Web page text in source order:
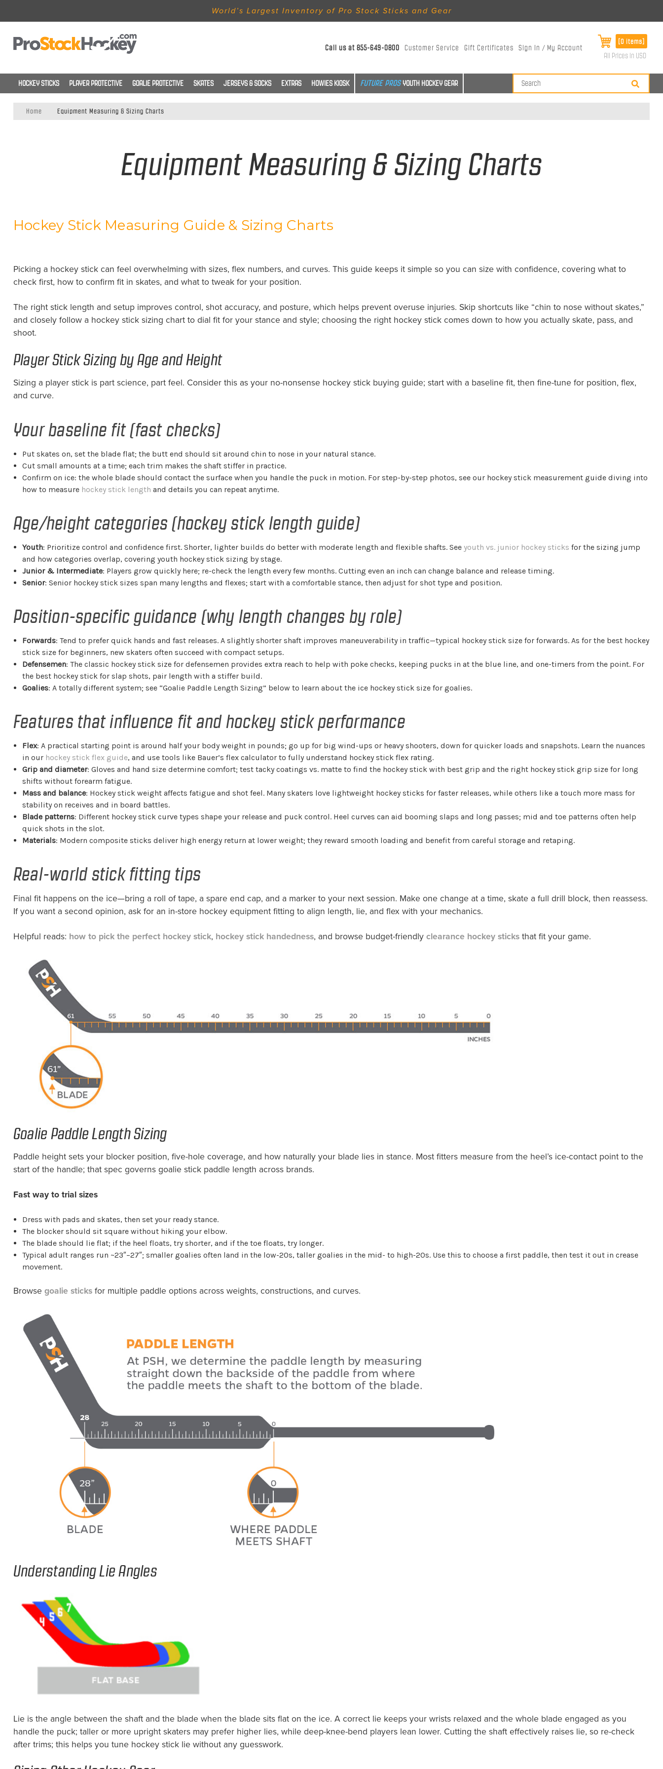
World’s Largest Inventory of Pro Stock Sticks and Gear
Call us at855-649-0800 Customer Service Gift Certificates Sign In / My Account
[0 items]
All Prices in USD
HOCKEY STICKS PLAYER PROTECTIVE GOALIE PROTECTIVE SKATES JERSEYS & SOCKS EXTRAS HOWIES KIOSK YOUTH HOCKEY GEAR
Home Equipment Measuring & Sizing Charts
Equipment Measuring & Sizing Charts
Hockey Stick Measuring Guide & Sizing Charts
Picking a hockey stick can feel overwhelming with sizes, flex numbers, and curves. This guide keeps it simple so you can size with confidence, covering what to
check first, how to confirm fit in skates, and what to tweak for your position.
The right stick length and setup improves control, shot accuracy, and posture, which helps prevent overuse injuries. Skip shortcuts like “chin to nose without skates,”
and closely follow a hockey stick sizing chart to dial fit for your stance and style; choosing the right hockey stick comes down to how you actually skate, pass, and
shoot.
Player Stick Sizing by Age and Height
Sizing a player stick is part science, part feel. Consider this as your no-nonsense hockey stick buying guide; start with a baseline fit, then fine-tune for position, flex,
and curve.
Your baseline fit (fast checks)
Put skates on, set the blade flat; the butt end should sit around chin to nose in your natural stance.
Cut small amounts at a time; each trim makes the shaft stiffer in practice.
Confirm on ice: the whole blade should contact the surface when you handle the puck in motion. For step-by-step photos, see our hockey stick measurement guide diving into
how to measure hockey stick length and details you can repeat anytime.
Age/height categories (hockey stick length guide)
Youth: Prioritize control and confidence first. Shorter, lighter builds do better with moderate length and flexible shafts. Seeyouth vs. junior hockey sticks for the sizing jump
and how categories overlap, covering youth hockey stick sizing by stage.
Junior & Intermediate: Players grow quickly here; re-check the length every few months. Cutting even an inch can change balance and release timing.
Senior: Senior hockey stick sizes span many lengths and flexes; start with a comfortable stance, then adjust for shot type and position.
Position-specific guidance (why length changes by role)
Forwards: Tend to prefer quick hands and fast releases. A slightly shorter shaft improves maneuverability in traffic—typical hockey stick size for forwards. As for the best hockey
stick size for beginners, new skaters often succeed with compact setups.
Defensemen: The classic hockey stick size for defensemen provides extra reach to help with poke checks, keeping pucks in at the blue line, and one-timers from the point. For
the best hockey stick for slap shots, pair length with a stiffer build.
Goalies: A totally different system; see “Goalie Paddle Length Sizing” below to learn about the ice hockey stick size for goalies.
Features that influence fit and hockey stick performance
Flex: A practical starting point is around half your body weight in pounds; go up for big wind-ups or heavy shooters, down for quicker loads and snapshots. Learn the nuances
in our hockey stick flex guide, and use tools like Bauer’s flex calculator to fully understand hockey stick flex rating.
Grip and diameter: Gloves and hand size determine comfort; test tacky coatings vs. matte to find the hockey stick with best grip and the right hockey stick grip size for long
shifts without forearm fatigue.
Mass and balance: Hockey stick weight affects fatigue and shot feel. Many skaters love lightweight hockey sticks for faster releases, while others like a touch more mass for
stability on receives and in board battles.
Blade patterns: Different hockey stick curve types shape your release and puck control. Heel curves can aid booming slaps and long passes; mid and toe patterns often help
quick shots in the slot.
Materials: Modern composite sticks deliver high energy return at lower weight; they reward smooth loading and benefit from careful storage and retaping.
Real-world stick fitting tips
Final fit happens on the ice—bring a roll of tape, a spare end cap, and a marker to your next session. Make one change at a time, skate a full drill block, then reassess.
If you want a second opinion, ask for an in-store hockey equipment fitting to align length, lie, and flex with your mechanics.
Helpful reads: how to pick the perfect hockey stick, hockey stick handedness, and browse budget-friendly clearance hockey sticksthat fit your game.
Goalie Paddle Length Sizing
Paddle height sets your blocker position, five-hole coverage, and how naturally your blade lies in stance. Most fitters measure from the heel’s ice-contact point to the
start of the handle; that spec governs goalie stick paddle length across brands.
Fast way to trial sizes
Dress with pads and skates, then set your ready stance.
The blocker should sit square without hiking your elbow.
The blade should lie flat; if the heel floats, try shorter, and if the toe floats, try longer.
Typical adult ranges run ~23″–27″; smaller goalies often land in the low-20s, taller goalies in the mid- to high-20s. Use this to choose a first paddle, then test it out in crease
movement.
Browse goalie sticksfor multiple paddle options across weights, constructions, and curves.
Understanding Lie Angles
Lie is the angle between the shaft and the blade when the blade sits flat on the ice. A correct lie keeps your wrists relaxed and the whole blade engaged as you
handle the puck; taller or more upright skaters may prefer higher lies, while deep-knee-bend players lean lower. Cutting the shaft effectively raises lie, so re-check
after trims; this helps you tune hockey stick lie without any guesswork.